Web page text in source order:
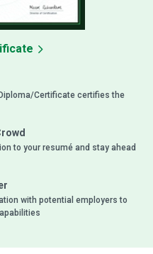
Certificate certifies the
to your resumé and stay ahead
with potential employers to